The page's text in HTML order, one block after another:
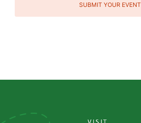
SUBMIT YOUR EVENT
Media